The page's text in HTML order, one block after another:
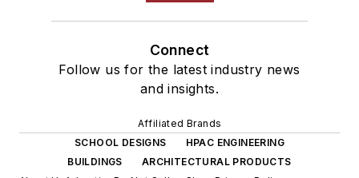
Connect
Follow us for the latest industry news
and insights.
Affiliated Brands
SCHOOL DESIGNS
HPAC ENGINEERING
BUILDINGS
ARCHITECTURAL PRODUCTS